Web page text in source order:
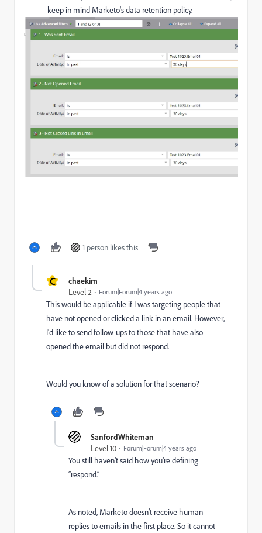
keep in mind Marketo's data retention policy.
1 person likes this
C
chaekim
Level 2
Forum|Forum|4 years ago
This would be applicable if I was targeting people that
have not opened or clicked a link in an email. However,
I'd like to send follow-ups to those that have also
opened the email but did not respond.
Would you know of a solution for that scenario?
SanfordWhiteman
Level 10
Forum|Forum|4 years ago
You still haven’t said how you’re defining
“respond.“
As noted, Marketo doesn’t receive human
replies to emails in the first place. So it cannot